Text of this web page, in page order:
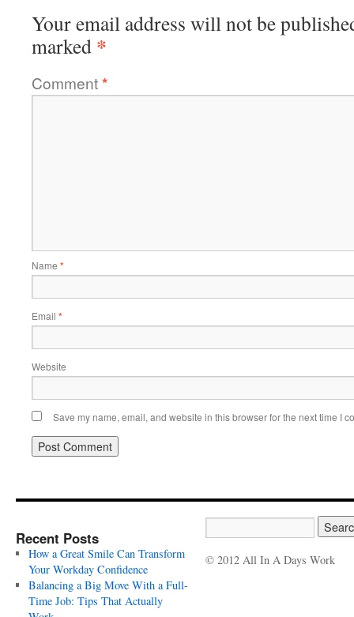
Your email address will not be
marked *
Comment*
Name *
Email *
Website
Save my name, email, and website in this browser for the next time I
Recent Posts
How a Great Smile Can Transform
Your Workday Confidence
Balancing a Big Move With a Full-
Time Job: Tips That Actually
© 2012 All In A Days Work